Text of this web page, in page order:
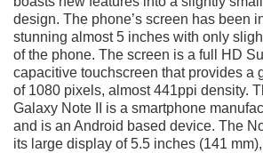
design. The phone’s screen has been
stunning almost 5 inches with only
of the phone. The screen is a full HD
capacitive touchscreen that provides a
of 1080 pixels, almost 441ppi density.
Galaxy Note II is a smartphone
and is an Android based device. The
its large display of 5.5 inches (141